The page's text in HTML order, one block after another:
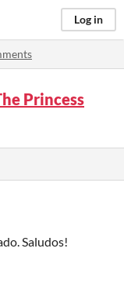
Log in
Princess
Saludos!